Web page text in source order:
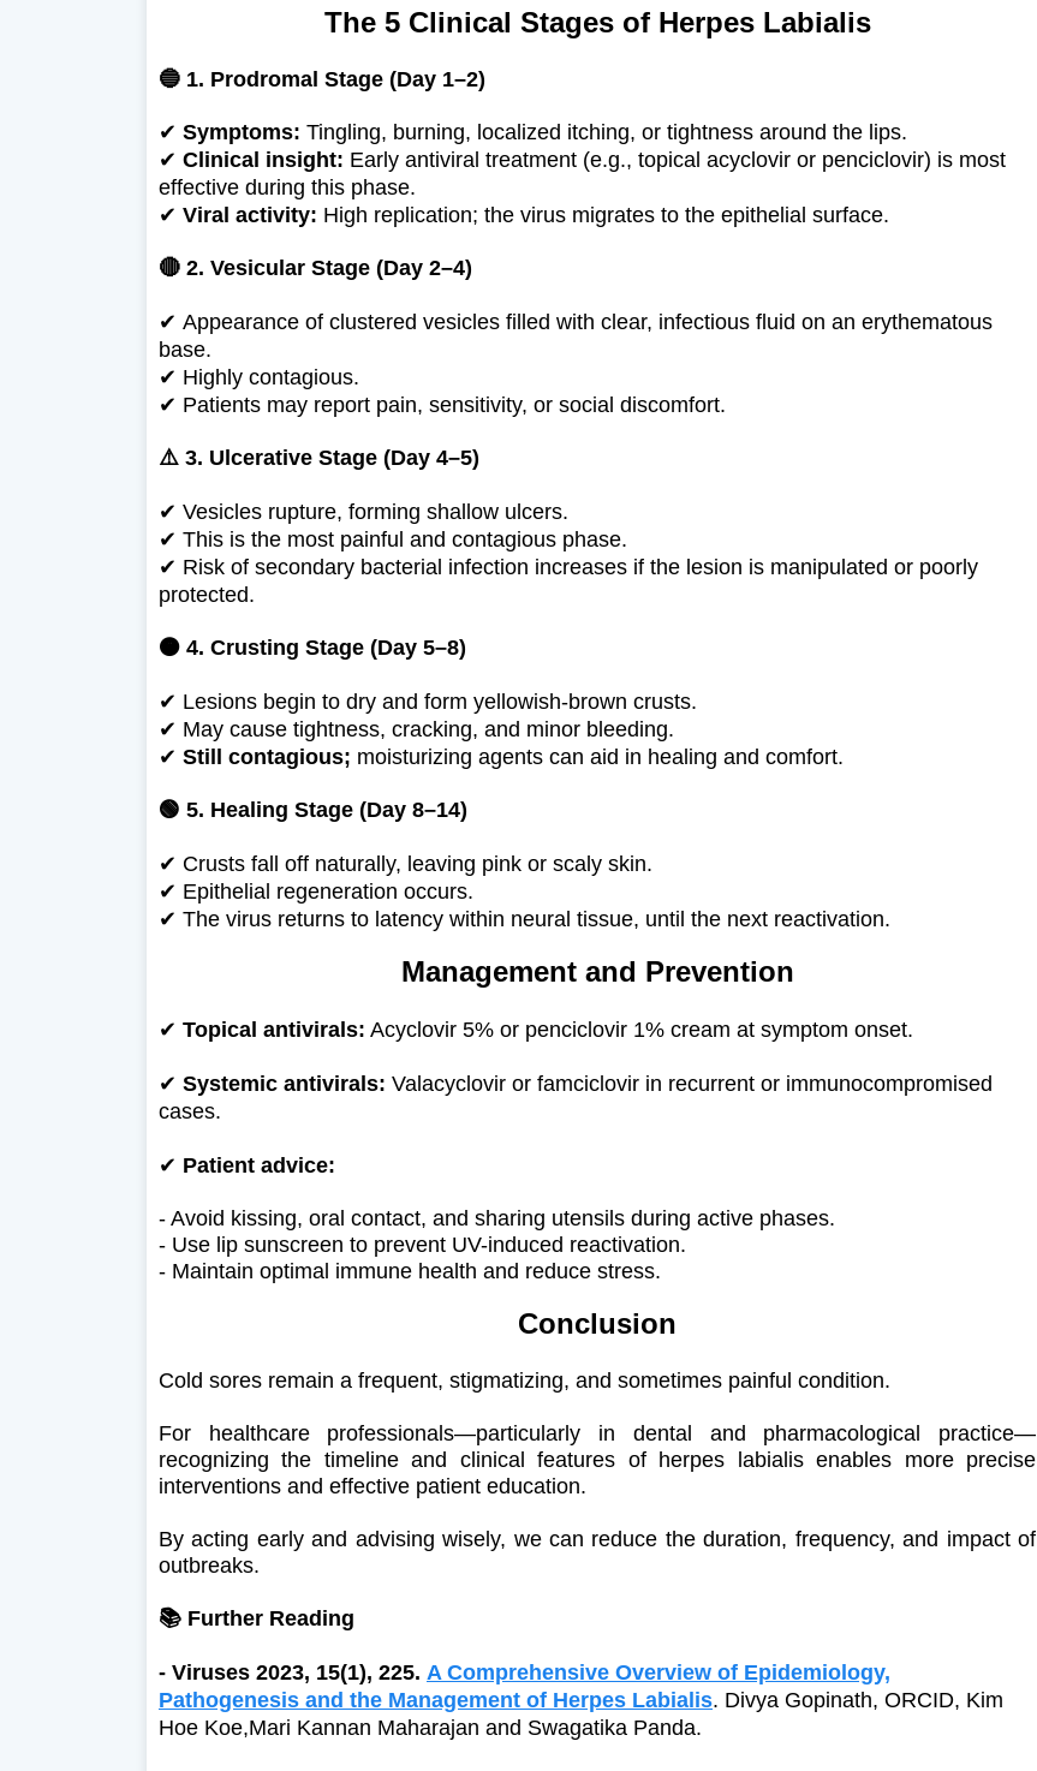
The 5 Clinical Stages of Herpes Labialis
🔵 1. Prodromal Stage (Day 1–2)
✔ Symptoms: Tingling, burning, localized itching, or tightness around the lips.
✔ Clinical insight: Early antiviral treatment (e.g., topical acyclovir or penciclovir) is most
effective during this phase.
✔ Viral activity: High replication; the virus migrates to the epithelial surface.
🔴 2. Vesicular Stage (Day 2–4)
✔ Appearance of clustered vesicles filled with clear, infectious fluid on an erythematous
base.
✔ Highly contagious.
✔ Patients may report pain, sensitivity, or social discomfort.
⚠️ 3. Ulcerative Stage (Day 4–5)
✔ Vesicles rupture, forming shallow ulcers.
✔ This is the most painful and contagious phase.
✔ Risk of secondary bacterial infection increases if the lesion is manipulated or poorly
protected.
🟠 4. Crusting Stage (Day 5–8)
✔ Lesions begin to dry and form yellowish-brown crusts.
✔ May cause tightness, cracking, and minor bleeding.
✔ Still contagious; moisturizing agents can aid in healing and comfort.
🟢 5. Healing Stage (Day 8–14)
✔ Crusts fall off naturally, leaving pink or scaly skin.
✔ Epithelial regeneration occurs.
✔ The virus returns to latency within neural tissue, until the next reactivation.
Management and Prevention
✔ Topical antivirals: Acyclovir 5% or penciclovir 1% cream at symptom onset.
✔ Systemic antivirals: Valacyclovir or famciclovir in recurrent or immunocompromised
cases.
✔ Patient advice:
- Avoid kissing, oral contact, and sharing utensils during active phases.
- Use lip sunscreen to prevent UV-induced reactivation.
- Maintain optimal immune health and reduce stress.
Conclusion
Cold sores remain a frequent, stigmatizing, and sometimes painful condition.
For healthcare professionals—particularly in dental and pharmacological practice—
recognizing the timeline and clinical features of herpes labialis enables more precise
interventions and effective patient education.
By acting early and advising wisely, we can reduce the duration, frequency, and impact of
outbreaks.
📚 Further Reading
- Viruses 2023, 15(1), 225. A Comprehensive Overview of Epidemiology,
Pathogenesis and the Management of Herpes Labialis. Divya Gopinath, ORCID, Kim
Hoe Koe,Mari Kannan Maharajan and Swagatika Panda.